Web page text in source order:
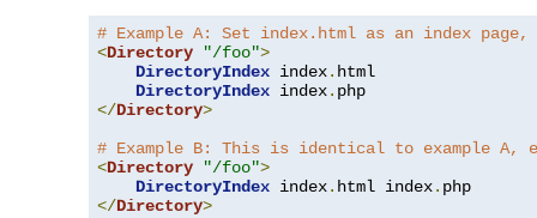
# Example A: Set index.html as an index
<Directory "/foo">
DirectoryIndex index. html
DirectoryIndex index.
</Directory>
# Example B: This is identical to example
<Directory "/foo">
DirectoryIndex index. html index.
</Directory>